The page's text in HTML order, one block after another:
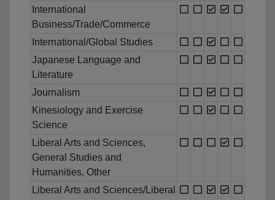
International
Business/Trade/Commerce
International/Global Studies
Japanese Language and
Literature
Journalism
Kinesiology and Exercise
Science
Liberal Arts and Sciences,
General Studies and
Humanities, Other
Liberal Arts and Sciences/Liberal